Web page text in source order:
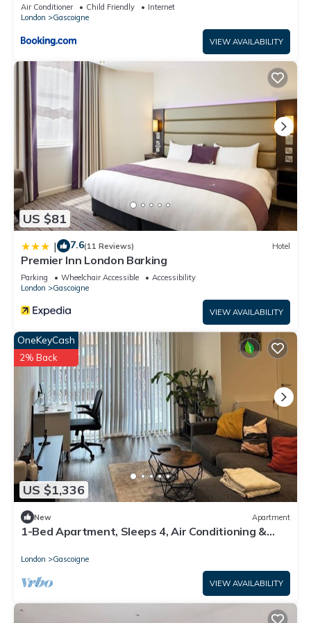
Air Conditioner Child Friendly
Internet
London
Gascoigne
VIEW AVAILABILITY
US $81
| 7.6(11 Reviews) Hotel
Premier Inn London Barking
Parking Wheelchair Accessible
Accessibility
London
Gascoigne
VIEW AVAILABILITY
US $1,336
OneKeyCash
2% Back
New Apartment
1-Bed Apartment, Sleeps 4, Air Conditioning &
London Gascoigne
VIEW AVAILABILITY